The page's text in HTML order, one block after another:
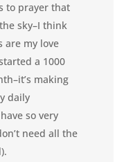
to prayer that
sky–I think
are my love
a 1000
making
daily
so very
need all the